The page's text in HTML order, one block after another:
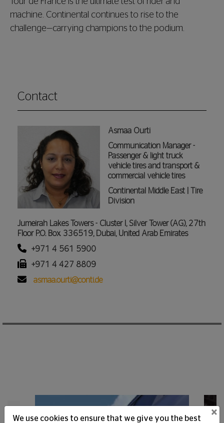
machine. Continental continues to rise to the
challenge—carrying champions to the podium.
Contact
Asmaa Ourti
Communication Manager -
Passenger & light truck
vehicle tires and transport &
commercial vehicle tires
Continental Middle East | Tire
Division
Jumeirah Lakes Towers - Cluster I, Silver Tower (AG), 27th
Floor P.O. Box 336519, Dubai, United Arab Emirates
+971 4 561 5900
+971 4 427 8809
asmaa.ourti@conti.de
We use cookies to ensure that we give you the best
×